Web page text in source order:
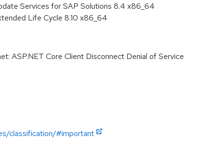
Services for SAP Solutions 8.4 x86_64
Life Cycle 8.10 x86_64
ASP.NET Core Client Disconnect Denial of Service
classification/#important